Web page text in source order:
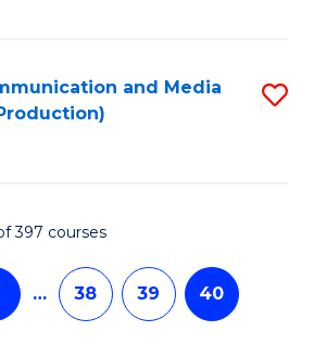
and Media
397 courses
… 38 39 40